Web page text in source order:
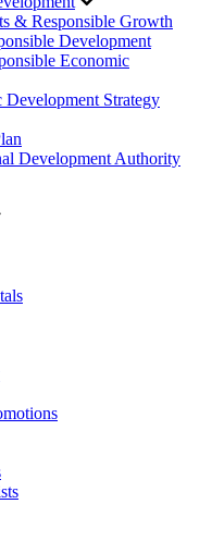
& Responsible Growth
Development
Economic
Strategy
Development Authority